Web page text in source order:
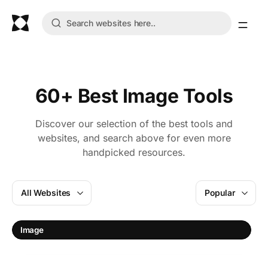
60+ Best Image Tools
Discover our selection of the best tools and
websites, and search above for even more
handpicked resources.
All Websites
Image
Popular